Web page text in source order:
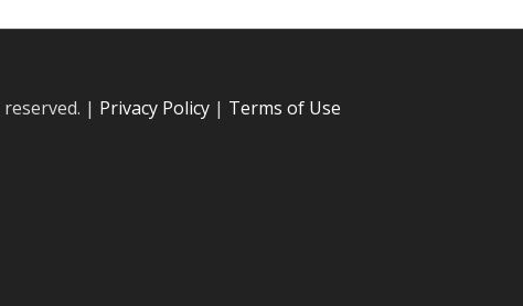
| Privacy Policy | Terms of Use